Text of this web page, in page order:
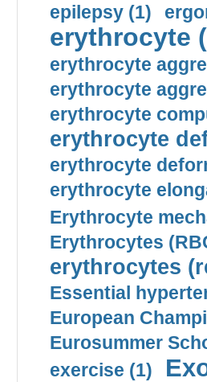
epilepsy (1)
erythrocyte
erythrocyte
erythrocyte
erythrocyte
erythrocyte
erythrocyte
erythrocyte
Erythrocyte
Erythrocytes
erythrocytes
Essential
European
Eurosummer
exercise (1)